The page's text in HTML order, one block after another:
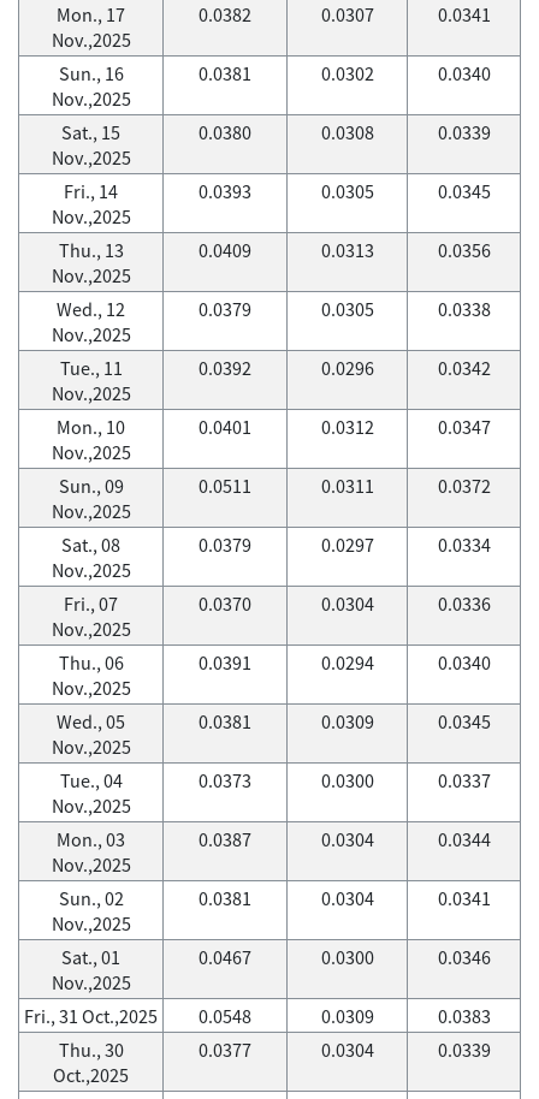
Mon., 17
Nov.,2025
0.0382 0.0307 0.0341
Sun., 16
Nov.,2025
0.0381 0.0302 0.0340
Sat., 15
Nov.,2025
0.0380 0.0308 0.0339
Fri., 14
Nov.,2025
0.0393 0.0305 0.0345
Thu., 13
Nov.,2025
0.0409 0.0313 0.0356
Wed., 12
Nov.,2025
0.0379 0.0305 0.0338
Tue., 11
Nov.,2025
0.0392 0.0296 0.0342
Mon., 10
Nov.,2025
0.0401 0.0312 0.0347
Sun., 09
Nov.,2025
0.0511 0.0311 0.0372
Sat., 08
Nov.,2025
0.0379 0.0297 0.0334
Fri., 07
Nov.,2025
0.0370 0.0304 0.0336
Thu., 06
Nov.,2025
0.0391 0.0294 0.0340
Wed., 05
Nov.,2025
0.0381 0.0309 0.0345
Tue., 04
Nov.,2025
0.0373 0.0300 0.0337
Mon., 03
Nov.,2025
0.0387 0.0304 0.0344
Sun., 02
Nov.,2025
0.0381 0.0304 0.0341
Sat., 01
Nov.,2025
0.0467 0.0300 0.0346
Fri., 31 Oct.,2025 0.0548 0.0309
0.0383
Thu., 30
Oct.,2025
0.0377 0.0304 0.0339